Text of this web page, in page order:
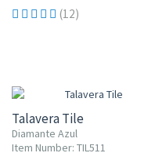
(12)
Talavera Tile
Diamante Azul
Item Number: TIL511